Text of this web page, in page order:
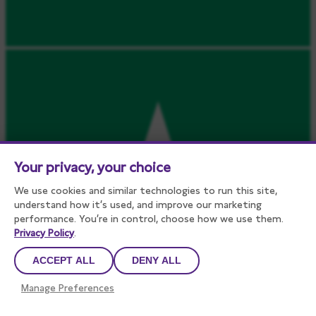
Your privacy, your choice
We use cookies and similar technologies to run this site,
understand how it’s used, and improve our marketing
performance. You’re in control, choose how we use them.
Privacy Policy.
ACCEPT ALL DENY ALL
Manage Preferences